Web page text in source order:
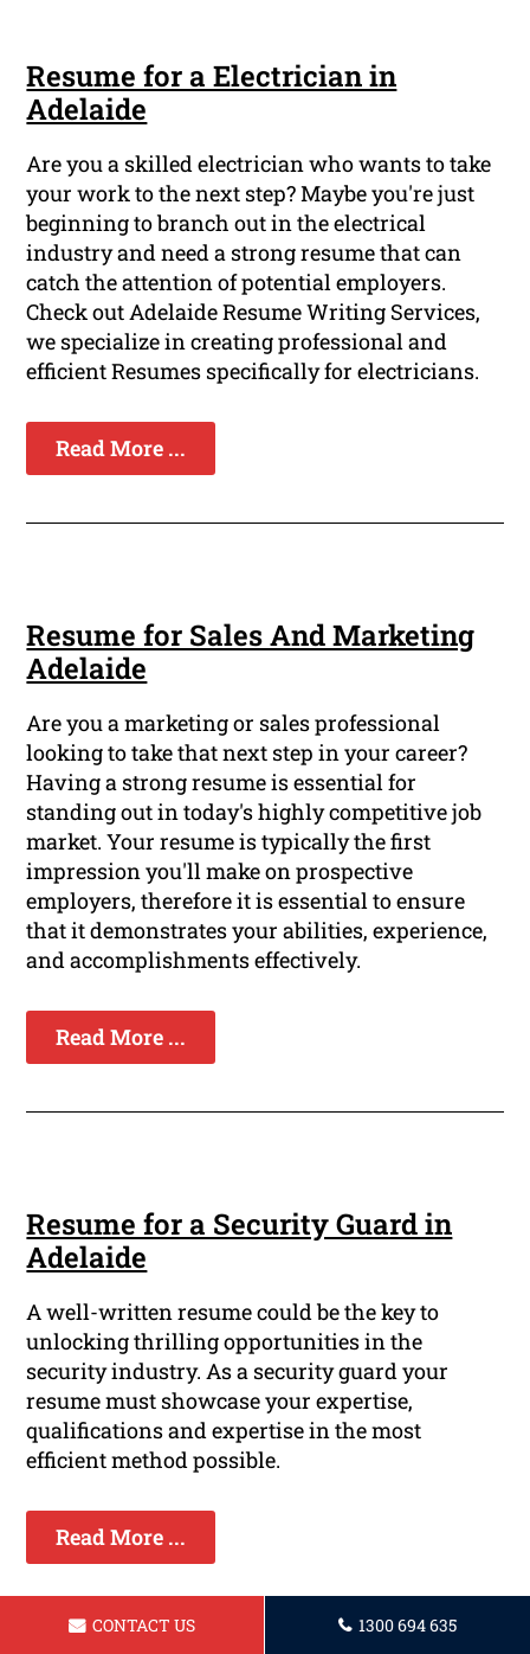
Resume for a Electrician in
Adelaide
Are you a skilled electrician who wants to take
your work to the next step? Maybe you're just
beginning to branch out in the electrical
industry and need a strong resume that can
catch the attention of potential employers.
Check out Adelaide Resume Writing Services,
we specialize in creating professional and
efficient Resumes specifically for electricians.
Read More ...
Resume for Sales And Marketing
Adelaide
Are you a marketing or sales professional
looking to take that next step in your career?
Having a strong resume is essential for
standing out in today's highly competitive job
market. Your resume is typically the first
impression you'll make on prospective
employers, therefore it is essential to ensure
that it demonstrates your abilities, experience,
and accomplishments effectively.
Read More ...
Resume for a Security Guard in
Adelaide
A well-written resume could be the key to
unlocking thrilling opportunities in the
security industry. As a security guard your
resume must showcase your expertise,
qualifications and expertise in the most
efficient method possible.
Read More ...
CONTACT US 1300 694 635